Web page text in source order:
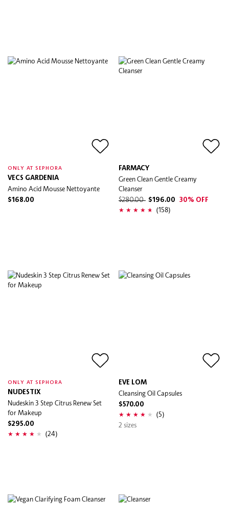
ONLY AT SEPHORA
VECS GARDENIA
Amino Acid Mousse Nettoyante
$168.00
FARMACY
Green Clean Gentle Creamy
Cleanser
$280.00 $196.00 30% OFF
(158)
ONLY AT SEPHORA
NUDESTIX
Nudeskin 3 Step Citrus Renew Set
for Makeup
$295.00
(24)
EVE LOM
Cleansing Oil Capsules
$570.00
(5)
2 sizes